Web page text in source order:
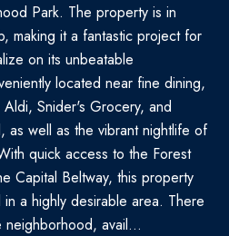
Park. The property is in
making it a fantastic project for
on its unbeatable
located near fine dining,
Snider's Grocery, and
as well as the vibrant nightlife of
quick access to the Forest
Capital Beltway, this property
a highly desirable area. There
neighborhood, avail...